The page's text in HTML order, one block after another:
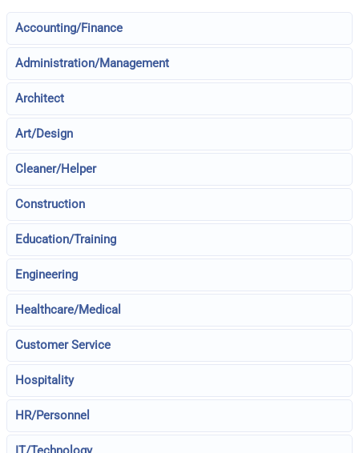
Accounting/Finance
Administration/Management
Architect
Art/Design
Cleaner/Helper
Construction
Education/Training
Engineering
Healthcare/Medical
Customer Service
Hospitality
HR/Personnel